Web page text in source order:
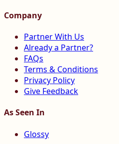
Company
Partner With Us
Already a Partner?
FAQs
Terms & Conditions
Privacy Policy
Give Feedback
As Seen In
Glossy